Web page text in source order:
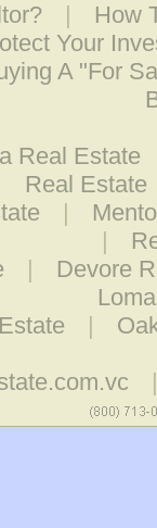
|
How
Your
A "For
Real Estate
Real Estate
|
|
|
Devore
|